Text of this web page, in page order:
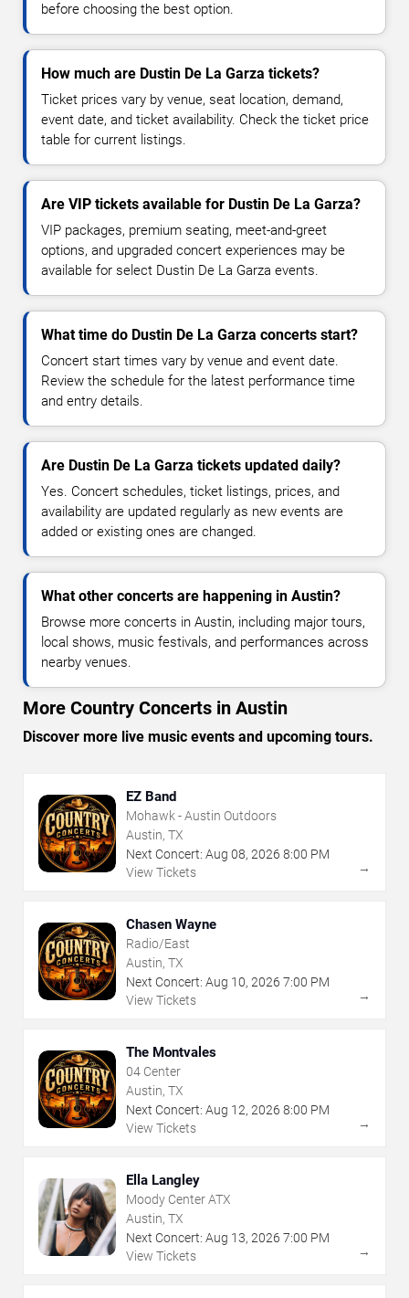
before choosing the best option.
How much are Dustin De La Garza tickets?
Ticket prices vary by venue, seat location, demand,
event date, and ticket availability. Check the ticket price
table for current listings.
Are VIP tickets available for Dustin De La Garza?
VIP packages, premium seating, meet-and-greet
options, and upgraded concert experiences may be
available for select Dustin De La Garza events.
What time do Dustin De La Garza concerts start?
Concert start times vary by venue and event date.
Review the schedule for the latest performance time
and entry details.
Are Dustin De La Garza tickets updated daily?
Yes. Concert schedules, ticket listings, prices, and
availability are updated regularly as new events are
added or existing ones are changed.
What other concerts are happening in Austin?
Browse more concerts in Austin, including major tours,
local shows, music festivals, and performances across
nearby venues.
More Country Concerts in Austin
Discover more live music events and upcoming tours.
EZ Band
Mohawk - Austin Outdoors
Austin, TX
Next Concert: Aug 08, 2026 8:00 PM
View Tickets
→
Chasen Wayne
Radio/East
Austin, TX
Next Concert: Aug 10, 2026 7:00 PM
View Tickets
→
The Montvales
04 Center
Austin, TX
Next Concert: Aug 12, 2026 8:00 PM
View Tickets
→
Ella Langley
Moody Center ATX
Austin, TX
Next Concert: Aug 13, 2026 7:00 PM
View Tickets
→